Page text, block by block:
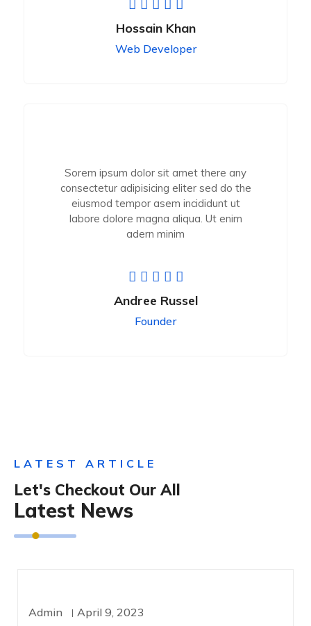
Hossain Khan
Web Developer
Sorem ipsum dolor sit amet there any
consectetur adipisicing eliter sed do the
eiusmod tempor asem incididunt ut
labore dolore magna aliqua. Ut enim
adern minim
Andree Russel
Founder
LATEST ARTICLE
Let's Checkout Our All
Latest News
Admin April 9, 2023